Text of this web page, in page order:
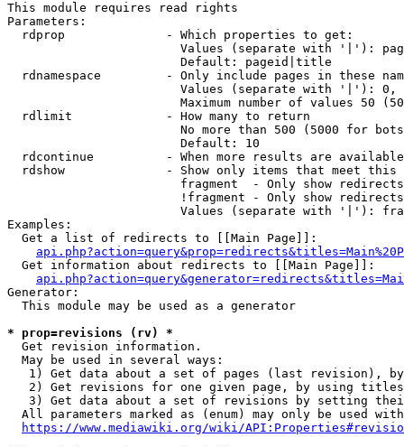
This module requires read rights
Parameters:
  rdprop              - Which properties to get:
Values (separate with '|'):
                        Default: pageid|title
rdnamespace         - Only include pages in these
Values (separate with '|'):
Maximum number of values 50
  rdlimit             - How many to return
No more than 500 (5000 for
                        Default: 10
rdcontinue          - When more results are
rdshow              - Show only items that meet this
fragment  - Only show
!fragment - Only show
Values (separate with '|'):
Examples:
  Get a list of redirects to [[Main Page]]:
  Get information about redirects to [[Main Page]]:
Generator:
  This module may be used as a generator
* prop=revisions (rv) *
  Get revision information.
  May be used in several ways:
1) Get data about a set of pages (last revision),
2) Get revisions for one given page, by using
3) Get data about a set of revisions by setting
All parameters marked as (enum) may only be used
https://www.mediawiki.org/wiki/